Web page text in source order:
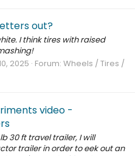
out?
I think tires with raised
2025 Forum: Wheels / Tires /
video -
30 ft travel trailer, I will
trailer in order to eek out an